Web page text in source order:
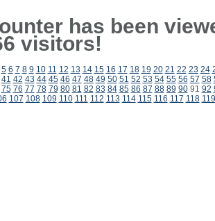
has been
visitors!
5 6 7 8 9 10 11 12 13 14 15 16 17 18 19 20 21 22 23 24
41 42 43 44 45 46 47 48 49 50 51 52 53 54 55 56 57 58
75 76 77 78 79 80 81 82 83 84 85 86 87 88 89 9091 92
107 108 109 110 111 112 113 114 115 116 117 118 119